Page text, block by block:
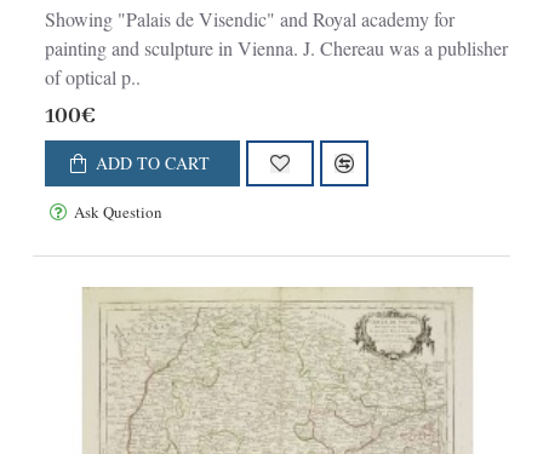
Showing "Palais de Visendic" and Royal academy for
painting and sculpture in Vienna. J. Chereau was a publisher
of optical p..
100€
ADD TO CART
Ask Question